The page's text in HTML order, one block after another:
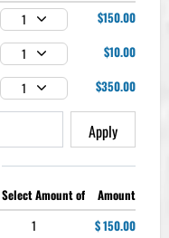
1 $150.00
1 $10.00
1 $350.00
Apply
Amount
1
$ 150.00